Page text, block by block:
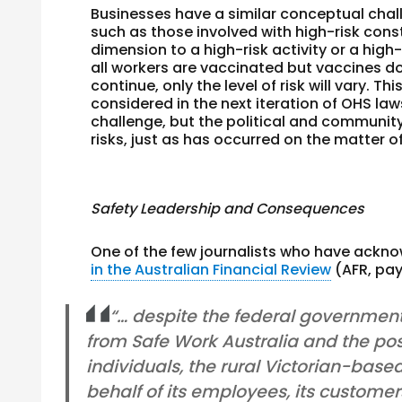
Businesses have a similar conceptual
such as those involved with high-risk
dimension to a high-risk activity or a
all workers are vaccinated but vaccines
continue, only the level of risk will vary.
considered in the next iteration of OHS
challenge, but the political and
risks, just as has occurred on the matter
Safety Leadership and Consequences
One of the few journalists who have
in the Australian Financial Review (AFR,
“… despite the federal
from Safe Work Australia and the
individuals, the rural Victorian-
behalf of its employees, its